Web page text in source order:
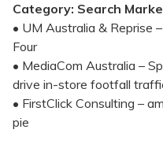
Category: Search
• UM Australia & Reprise
Four
• MediaCom Australia –
drive in-store footfall
• FirstClick Consulting –
pie